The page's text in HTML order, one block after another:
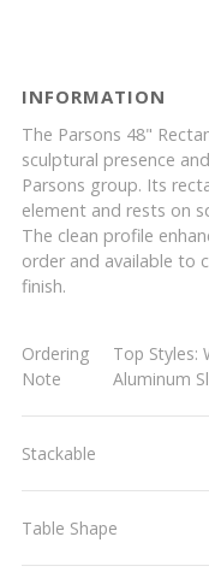
INFORMATION
The Parsons 48"
sculptural presence
Parsons group. Its
element and rests on
The clean profile
order and available to
finish.
Ordering
Note
Top Styles:
Aluminum
Stackable
Table Shape